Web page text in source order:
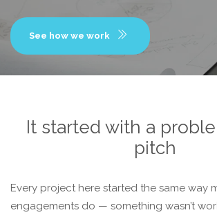
See how we work
It started with a
pitch
Every project here started the same way
engagements do — something wasn’t